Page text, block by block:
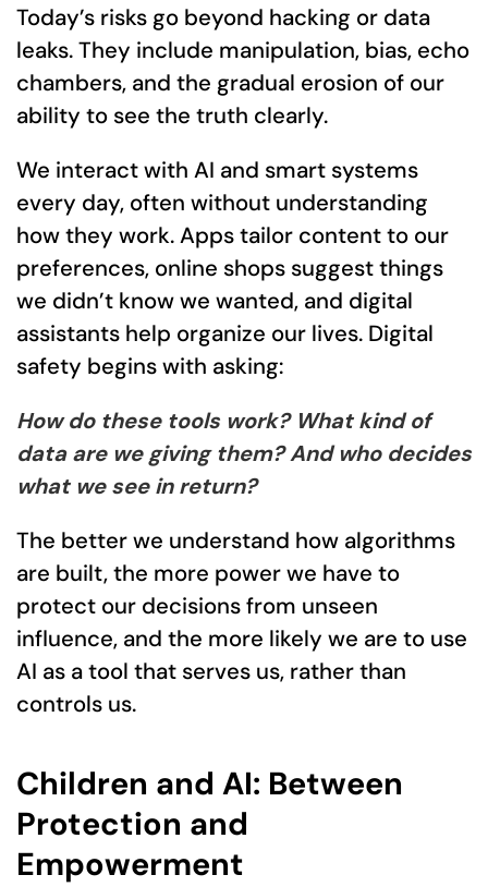
Today’s risks go beyond hacking or data
leaks. They include manipulation, bias, echo
chambers, and the gradual erosion of our
ability to see the truth clearly.
We interact with AI and smart systems
every day, often without understanding
how they work. Apps tailor content to our
preferences, online shops suggest things
we didn’t know we wanted, and digital
assistants help organize our lives. Digital
safety begins with asking:
How do these tools work? What kind of
data are we giving them? And who decides
what we see in return?
The better we understand how algorithms
are built, the more power we have to
protect our decisions from unseen
influence, and the more likely we are to use
AI as a tool that serves us, rather than
controls us.
Children and AI: Between
Protection and
Empowerment